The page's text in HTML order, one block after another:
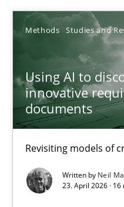
Methods Studies and
Using AI to
innovative
documents
Revisiting models of
Written by Neil
23. April 2026 ·
Hartmut Schmitt
22 minutes
Using AI to discover
Revisiting models of